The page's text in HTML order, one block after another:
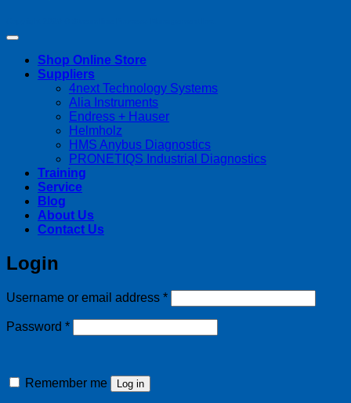
Shop Online Store
Suppliers
4next Technology Systems
Alia Instruments
Endress + Hauser
Helmholz
HMS Anybus Diagnostics
PRONETIQS Industrial Diagnostics
Training
Service
Blog
About Us
Contact Us
Login
Username or email address *Required
Password *Required
Remember me Log in